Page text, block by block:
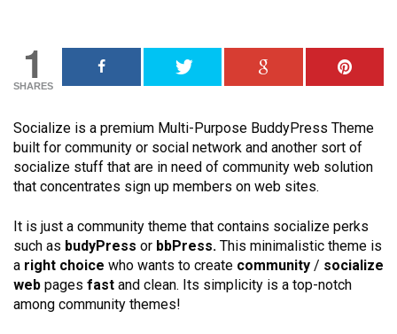
1
SHARES
Socialize is a premium Multi-Purpose BuddyPress Theme
built for community or social network and another sort of
socialize stuff that are in need of community web solution
that concentrates sign up members on web sites.
It is just a community theme that contains socialize perks
such as budyPress or bbPress. This minimalistic theme is
a right choice who wants to create community / socialize
web pages fast and clean. Its simplicity is a top-notch
among community themes!